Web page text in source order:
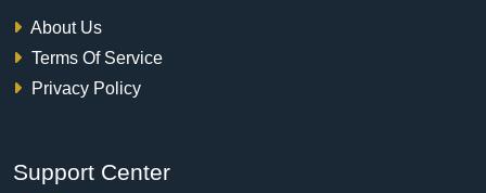
About Us
Terms Of Service
Privacy Policy
Support Center